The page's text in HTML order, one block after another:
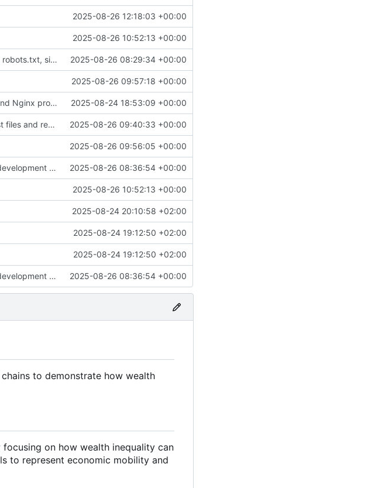
2025-08-26 12:18:03 +00:00
2025-08-26 10:52:13 +00:00
Add comprehensive SEO improvements: meta tags, robots.txt, sitemap.xml, and favicon. Fix meta description rendering issues with proper HTML entity encoding. Update port configuration to use PORT environment variable. 2025-08-26 08:29:34 +00:00
2025-08-26 09:57:18 +00:00
Enhanced: Comprehensive production debugging and Nginx proxy support 2025-08-24 18:53:09 +00:00
Update README-dev.md with information about test files and remove redundant test_distribution_fix.py 2025-08-26 09:40:33 +00:00
2025-08-26 09:56:05 +00:00
Configure Docker to use Gunicorn instead of Flask development server for production deployment. Updated SocketIO configuration for gevent compatibility. 2025-08-26 08:36:54 +00:00
2025-08-26 10:52:13 +00:00
2025-08-24 20:10:58 +02:00
2025-08-24 19:12:50 +02:00
2025-08-24 19:12:50 +02:00
Configure Docker to use Gunicorn instead of Flask development server for production deployment. Updated SocketIO configuration for gevent compatibility. 2025-08-26 08:36:54 +00:00
to demonstrate how wealth
on how wealth inequality can
to represent economic mobility and